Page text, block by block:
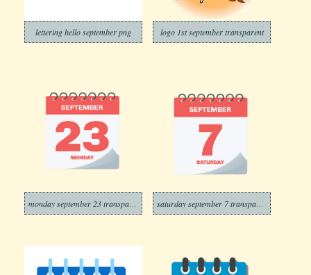
lettering hello september png logo 1st september transparent